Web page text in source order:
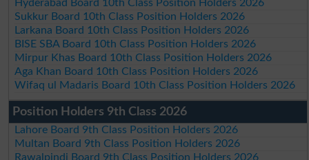
Hyderabad Board 10th Class Position Holders 2026
Sukkur Board 10th Class Position Holders 2026
Larkana Board 10th Class Position Holders 2026
BISE SBA Board 10th Class Position Holders 2026
Mirpur Khas Board 10th Class Position Holders 2026
Aga Khan Board 10th Class Position Holders 2026
Wifaq ul Madaris Board 10th Class Position Holders 2026
Position Holders 9th Class 2026
Lahore Board 9th Class Position Holders 2026
Multan Board 9th Class Position Holders 2026
Rawalpindi Board 9th Class Position Holders 2026